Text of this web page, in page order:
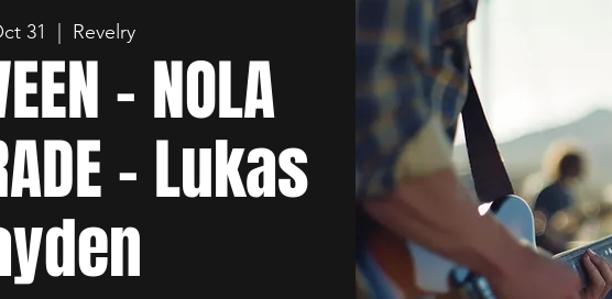
31 Revelry
- NOLA
- Lukas